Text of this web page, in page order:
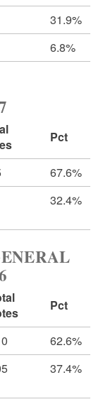
31.9%
6.8%
Pct
67.6%
32.4%
Pct
62.6%
37.4%